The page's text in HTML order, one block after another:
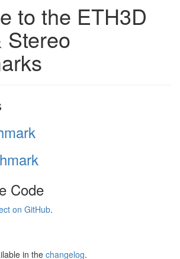
to the ETH3D
Stereo
Code
on GitHub.
in the changelog.